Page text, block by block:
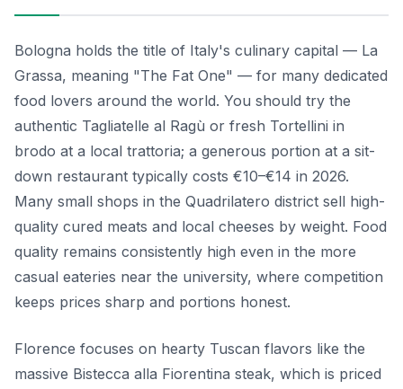
Bologna holds the title of Italy's culinary capital — La
Grassa, meaning "The Fat One" — for many dedicated
food lovers around the world. You should try the
authentic Tagliatelle al Ragù or fresh Tortellini in
brodo at a local trattoria; a generous portion at a sit-
down restaurant typically costs €10–€14 in 2026.
Many small shops in the Quadrilatero district sell high-
quality cured meats and local cheeses by weight. Food
quality remains consistently high even in the more
casual eateries near the university, where competition
keeps prices sharp and portions honest.
Florence focuses on hearty Tuscan flavors like the
massive Bistecca alla Fiorentina steak, which is priced